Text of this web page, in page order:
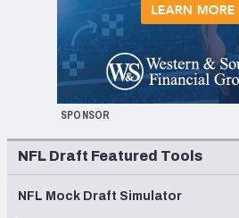
SPONSOR
NFL Draft Featured Tools
NFL Mock Draft Simulator